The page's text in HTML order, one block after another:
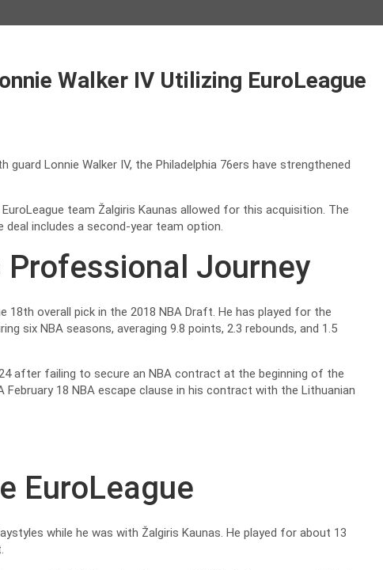
Walker IV Utilizing EuroLeague
Lonnie Walker IV, the Philadelphia 76ers have strengthened
team Žalgiris Kaunas allowed for this acquisition. The
deal includes a second-year team option.
Professional Journey
18th overall pick in the 2018 NBA Draft. He has played for the
six NBA seasons, averaging 9.8 points, 2.3 rebounds, and 1.5
after failing to secure an NBA contract at the beginning of the
February 18 NBA escape clause in his contract with the Lithuanian
EuroLeague
while he was with Žalgiris Kaunas. He played for about 13